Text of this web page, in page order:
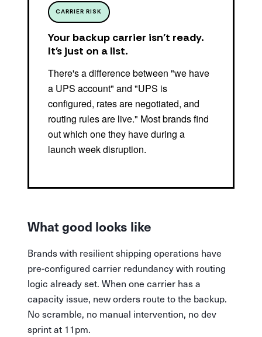
CARRIER RISK
Your backup carrier isn't ready.
It's just on a list.
There's a difference between "we have
a UPS account" and "UPS is
configured, rates are negotiated, and
routing rules are live." Most brands find
out which one they have during a
launch week disruption.
What good looks like
Brands with resilient shipping operations have
pre-configured carrier redundancy with routing
logic already set. When one carrier has a
capacity issue, new orders route to the backup.
No scramble, no manual intervention, no dev
sprint at 11pm.